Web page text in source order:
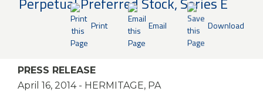
Knowledge Center
Business
eStore®
Print Email Download
PRESS RELEASE
April 16, 2014- HERMITAGE, PA